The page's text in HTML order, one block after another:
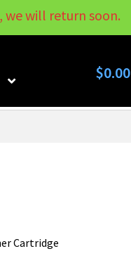
My Account
$0.00
Cartridge
we will return soon.